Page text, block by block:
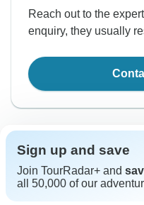
Reach out to the
enquiry, they usually
Sign up and save
Join TourRadar+ and
all 50,000 of our